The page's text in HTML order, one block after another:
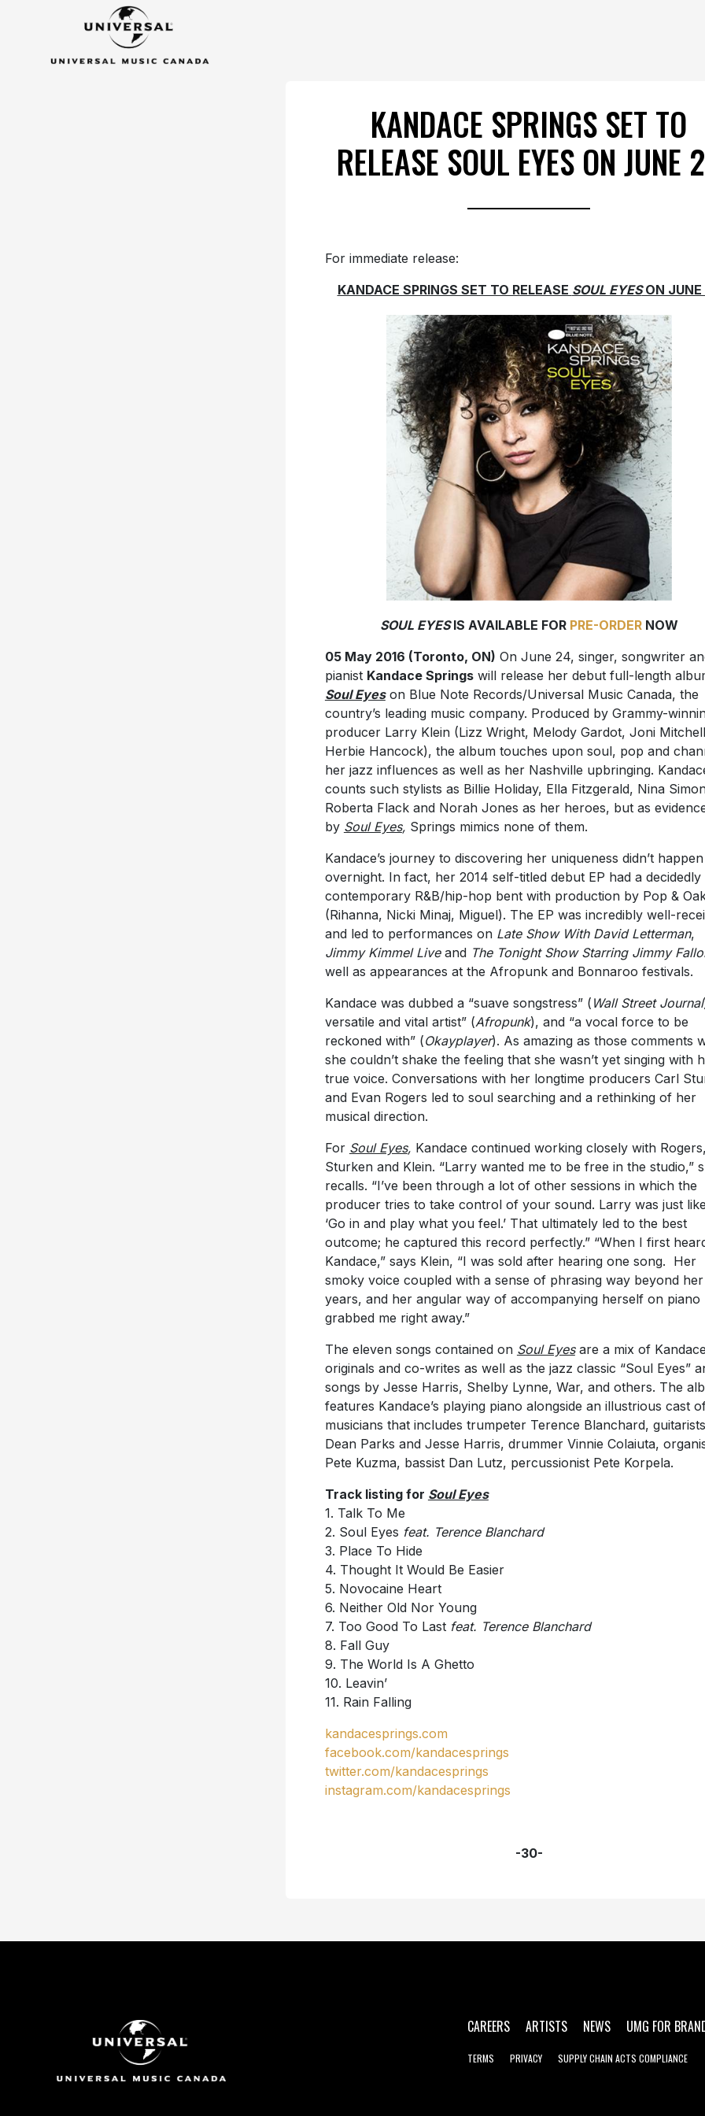
KANDACE SPRINGS SET TO
RELEASE SOUL EYES ON JUNE
For immediate release:
KANDACE SPRINGS SET TO RELEASE SOUL EYESON JUNE
SOUL EYESIS AVAILABLE FOR PRE-ORDERNOW
05 May 2016 (Toronto, ON) On June 24, singer, songwriter
pianist Kandace Springswill release her debut full-length
Soul Eyeson Blue Note Records/Universal Music Canada, the
country’s leading music company. Produced by Grammy-
producer Larry Klein (Lizz Wright, Melody Gardot, Joni
Herbie Hancock), the album touches upon soul, pop and
her jazz influences as well as her Nashville upbringing.
counts such stylists as Billie Holiday, Ella Fitzgerald, Nina
Roberta Flack and Norah Jones as her heroes, but as
by Soul Eyes, Springs mimics none of them.
Kandace’s journey to discovering her uniqueness didn’t happen
overnight. In fact, her 2014 self-titled debut EP had a decidedly
contemporary R&B/hip-hop bent with production by Pop &
(Rihanna, Nicki Minaj, Miguel). The EP was incredibly well-
and led to performances on Late Show With David Letterman,
Jimmy Kimmel Liveand The Tonight Show Starring Jimmy
well as appearances at the Afropunk and Bonnaroo festivals.
Kandace was dubbed a “suave songstress” ( Wall Street Journal
versatile and vital artist” (Afropunk), and “a vocal force to be
reckoned with” (Okayplayer). As amazing as those comments
she couldn’t shake the feeling that she wasn’t yet singing with
true voice. Conversations with her longtime producers Carl
and Evan Rogers led to soul searching and a rethinking of her
musical direction.
For Soul Eyes, Kandace continued working closely with
Sturken and Klein. “Larry wanted me to be free in the studio,”
recalls. “I’ve been through a lot of other sessions in which the
producer tries to take control of your sound. Larry was just
‘Go in and play what you feel.’ That ultimately led to the best
outcome; he captured this record perfectly.” “When I first
Kandace,” says Klein, “I was sold after hearing one song. Her
smoky voice coupled with a sense of phrasing way beyond her
years, and her angular way of accompanying herself on piano
grabbed me right away.”
The eleven songs contained on Soul Eyes are a mix of
originals and co-writes as well as the jazz classic “Soul Eyes”
songs by Jesse Harris, Shelby Lynne, War, and others. The
features Kandace’s playing piano alongside an illustrious cast
musicians that includes trumpeter Terence Blanchard, guitarists
Dean Parks and Jesse Harris, drummer Vinnie Colaiuta,
Pete Kuzma, bassist Dan Lutz, percussionist Pete Korpela.
Track listing for Soul Eyes
1. Talk To Me
2. Soul Eyes feat. Terence Blanchard
3. Place To Hide
4. Thought It Would Be Easier
5. Novocaine Heart
6. Neither Old Nor Young
7. Too Good To Last feat. Terence Blanchard
8. Fall Guy
9. The World Is A Ghetto
10. Leavin’
11. Rain Falling
kandacesprings.com
facebook.com/kandacesprings
twitter.com/kandacesprings
instagram.com/kandacesprings
-30-
CAREERS ARTISTS NEWS UMG FOR
TERMS PRIVACY SUPPLY CHAIN ACTS COMPLIANCE